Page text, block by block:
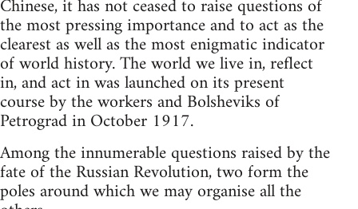
Chinese, it has not ceased to raise questions of
the most pressing importance and to act as the
clearest as well as the most enigmatic indicator
of world history. The world we live in, reflect
in, and act in was launched on its present
course by the workers and Bolsheviks of
Petrograd in October 1917.
Among the innumerable questions raised by the
fate of the Russian Revolution, two form the
poles around which we may organise all the